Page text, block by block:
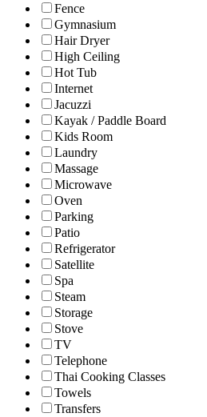
Fence
Gymnasium
Hair Dryer
High Ceiling
Hot Tub
Internet
Jacuzzi
Kayak / Paddle Board
Kids Room
Laundry
Massage
Microwave
Oven
Parking
Patio
Refrigerator
Satellite
Spa
Steam
Storage
Stove
TV
Telephone
Thai Cooking Classes
Towels
Transfers